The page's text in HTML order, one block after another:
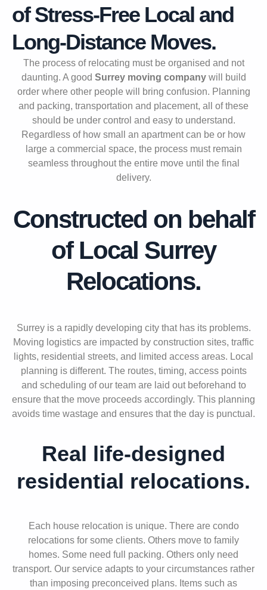
of Stress-Free Local and
Long-Distance Moves.
The process of relocating must be organised and not
daunting. A good Surrey moving company will build
order where other people will bring confusion. Planning
and packing, transportation and placement, all of these
should be under control and easy to understand.
Regardless of how small an apartment can be or how
large a commercial space, the process must remain
seamless throughout the entire move until the final
delivery.
Constructed on behalf
of Local Surrey
Relocations.
Surrey is a rapidly developing city that has its problems.
Moving logistics are impacted by construction sites, traffic
lights, residential streets, and limited access areas. Local
planning is different. The routes, timing, access points
and scheduling of our team are laid out beforehand to
ensure that the move proceeds accordingly. This planning
avoids time wastage and ensures that the day is punctual.
Real life-designed
residential relocations.
Each house relocation is unique. There are condo
relocations for some clients. Others move to family
homes. Some need full packing. Others only need
transport. Our service adapts to your circumstances rather
than imposing preconceived plans. Items such as